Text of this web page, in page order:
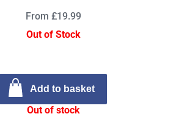
From £19.99
Out of Stock
Add to basket
Out of stock